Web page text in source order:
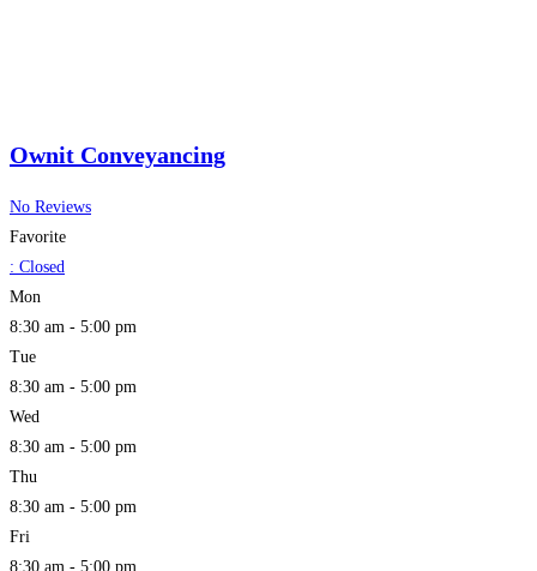
Ownit Conveyancing
No Reviews
Favorite
: Closed
Mon
8:30 am - 5:00 pm
Tue
8:30 am - 5:00 pm
Wed
8:30 am - 5:00 pm
Thu
8:30 am - 5:00 pm
Fri
8:30 am - 5:00 pm